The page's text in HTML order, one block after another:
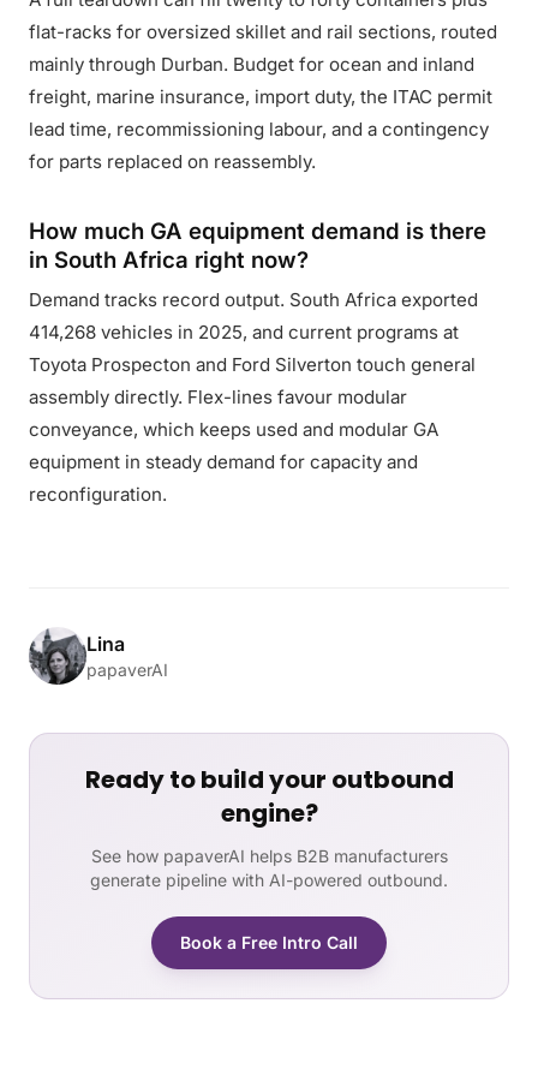
flat-racks for oversized skillet and rail sections, routed
mainly through Durban. Budget for ocean and inland
freight, marine insurance, import duty, the ITAC permit
lead time, recommissioning labour, and a contingency
for parts replaced on reassembly.
How much GA equipment demand is there
in South Africa right now?
Demand tracks record output. South Africa exported
414,268 vehicles in 2025, and current programs at
Toyota Prospecton and Ford Silverton touch general
assembly directly. Flex-lines favour modular
conveyance, which keeps used and modular GA
equipment in steady demand for capacity and
reconfiguration.
Lina
papaverAI
Ready to build your outbound
engine?
See how papaverAI helps B2B manufacturers
generate pipeline with AI-powered outbound.
Book a Free Intro Call